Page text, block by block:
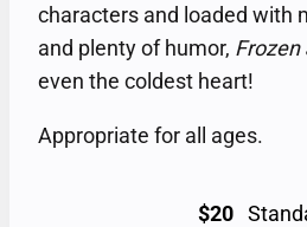
characters and loaded with
and plenty of humor, Frozen
even the coldest heart!
Appropriate for all ages.
$20